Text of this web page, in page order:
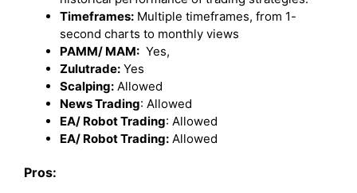
Timeframes: Multiple timeframes, from 1-
second charts to monthly views
PAMM/ MAM: Yes,
Zulutrade: Yes
Scalping: Allowed
News Trading: Allowed
EA/ Robot Trading: Allowed
EA/ Robot Trading: Allowed
Pros: